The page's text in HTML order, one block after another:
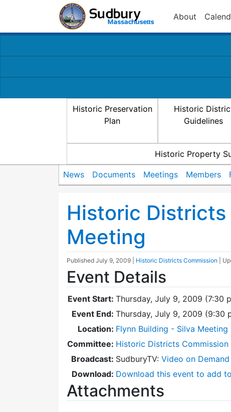
About
Historic Preservation
Plan
Historic
Guidelines
Historic Property
News Documents Meetings Members
Historic Districts
Meeting
Published July 9, 2009 Historic Districts Commission |
Event Details
Event Start: Thursday, July 9, 2009 (7:30
Event End: Thursday, July 9, 2009 (9:30
Location: Flynn Building - Silva
Committee: Historic Districts Commission
Broadcast: SudburyTV: Video on Demand
Download: Download this event to add
Attachments